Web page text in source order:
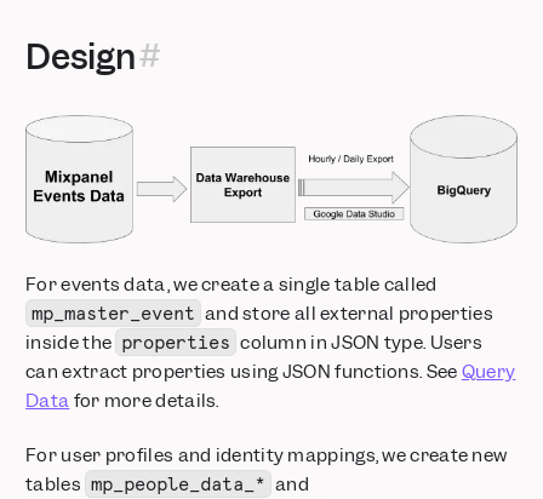
Design
For events data, we create a single table called
mp_master_event and store all external properties
inside the properties column in JSON type. Users
can extract properties using JSON functions. See Query
Data for more details.
For user profiles and identity mappings, we create new
tables mp_people_data_* and